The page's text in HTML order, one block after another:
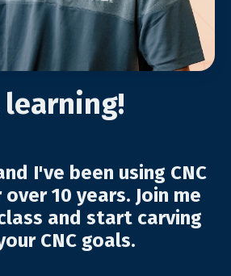
I've been using CNC
10 years. Join me
and start carving
CNC goals.